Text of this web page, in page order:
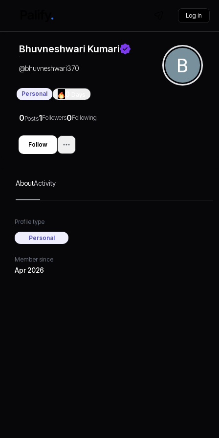
Log in
Bhuvneshwari Kumari
@bhuvneshwari370
Personal
0Posts1Followers0Following
Follow
AboutActivity
Profile type
Personal
Member since
Apr 2026